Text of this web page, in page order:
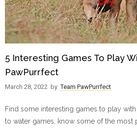
5 Interesting Games To Play
PawPurrfect
March 28, 2022 by Team PawPurrfect
Find some interesting games to play
to water games, know some of the most